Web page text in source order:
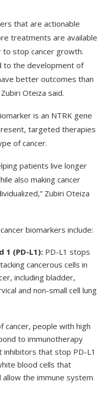
that are actionable
treatments are available
stop cancer growth.
to the development of
better outcomes than
Oteiza said.
is an NTRK gene
targeted therapies
of cancer.
patients live longer
also making cancer
Zubiri Oteiza
biomarkers include:
1 (PD-L1): PD-L1 stops
cancerous cells in
including bladder,
and non-small cell lung
cancer, people with high
to immunotherapy
inhibitors that stop PD-L1
blood cells that
the immune system